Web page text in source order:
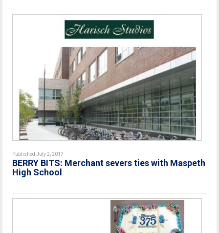
Published July 2, 2017
BERRY BITS: Merchant severs ties with Maspeth
High School